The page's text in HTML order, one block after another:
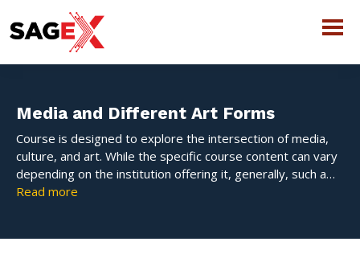
Media and Different Art Forms
Course is designed to explore the intersection of media,
culture, and art. While the specific course content can vary
depending on the institution offering it, generally, such a
course would focus on how different forms of media—such
Read more